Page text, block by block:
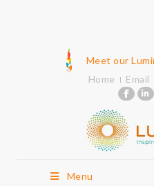
Meet our
Home
Email
Menu